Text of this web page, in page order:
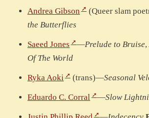
Andrea Gibson (Queer slam
the Butterflies
Saeed Jones —Prelude to Bruise,
Of The World
Ryka Aoki (trans)—Seasonal
Eduardo C. Corral —Slow